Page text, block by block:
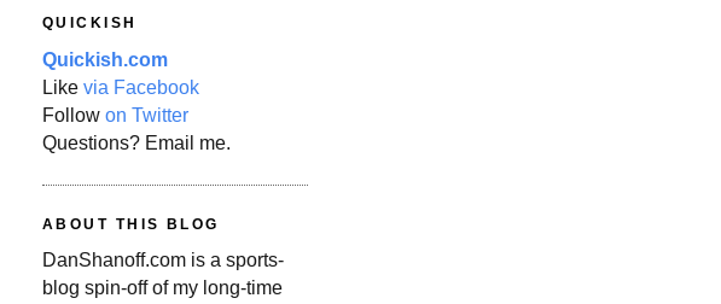
QUICKISH
Quickish.com
Like via Facebook
Follow on Twitter
Questions? Email me.
ABOUT THIS BLOG
DanShanoff.com is a sports-
blog spin-off of my long-time